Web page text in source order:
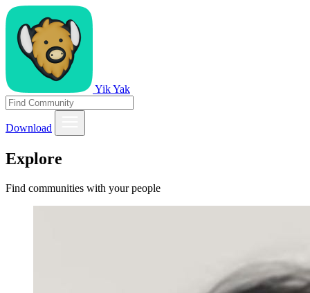
Yik Yak
Download
Explore
Find communities with your people